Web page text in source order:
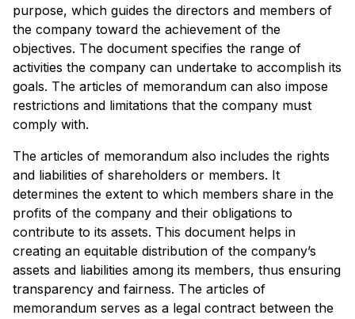
purpose, which guides the directors and members of
the company toward the achievement of the
objectives. The document specifies the range of
activities the company can undertake to accomplish its
goals. The articles of memorandum can also impose
restrictions and limitations that the company must
comply with.
The articles of memorandum also includes the rights
and liabilities of shareholders or members. It
determines the extent to which members share in the
profits of the company and their obligations to
contribute to its assets. This document helps in
creating an equitable distribution of the company’s
assets and liabilities among its members, thus ensuring
transparency and fairness. The articles of
memorandum serves as a legal contract between the